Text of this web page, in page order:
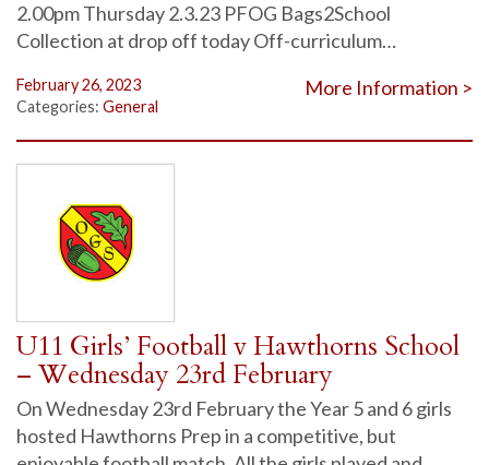
2.00pm Thursday 2.3.23 PFOG Bags2School
Collection at drop off today Off-curriculum…
More Information >
February 26, 2023
Categories: General
U11 Girls’ Football v Hawthorns School
– Wednesday 23rd February
On Wednesday 23rd February the Year 5 and 6 girls
hosted Hawthorns Prep in a competitive, but